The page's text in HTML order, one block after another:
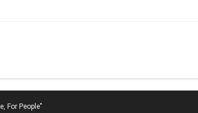
For People"